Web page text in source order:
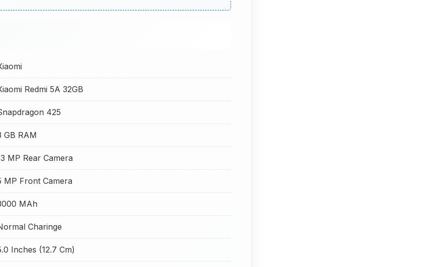
Redmi 5A 32GB
425
GB RAM
MP Rear Camera
MP Front Camera
MAh
Charinge
Inches (12.7 Cm)